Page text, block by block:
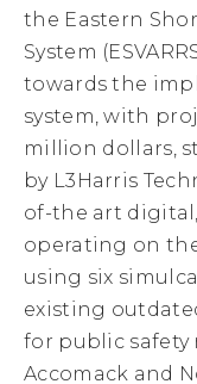
the Eastern
System
towards the
system, with
million dollars,
by L3Harris
of-the art
operating on
using six
existing
for public safety
Accomack and